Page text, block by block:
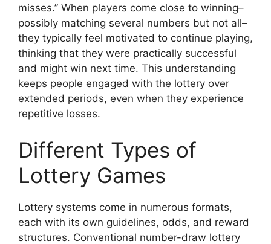
misses.” When players come close to winning–
possibly matching several numbers but not all–
they typically feel motivated to continue playing,
thinking that they were practically successful
and might win next time. This understanding
keeps people engaged with the lottery over
extended periods, even when they experience
repetitive losses.
Different Types of
Lottery Games
Lottery systems come in numerous formats,
each with its own guidelines, odds, and reward
structures. Conventional number-draw lottery